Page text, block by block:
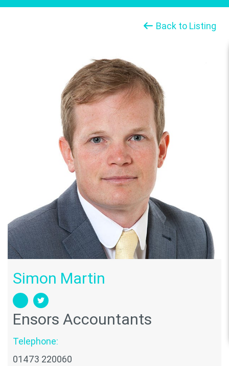
Back to Listing
Simon Martin
Ensors Accountants
Telephone:
01473 220060